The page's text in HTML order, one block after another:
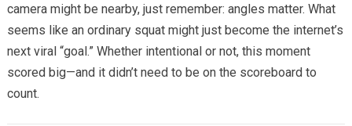
camera might be nearby, just remember: angles matter. What
seems like an ordinary squat might just become the internet’s
next viral “goal.” Whether intentional or not, this moment
scored big—and it didn’t need to be on the scoreboard to
count.